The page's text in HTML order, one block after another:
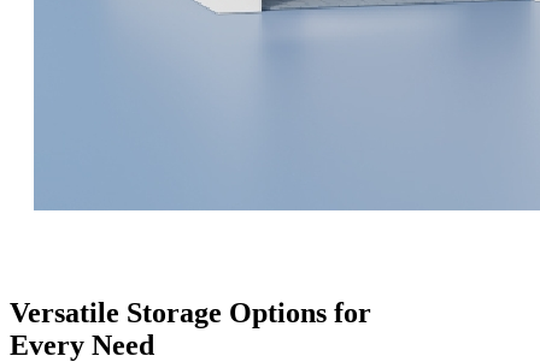
Versatile Storage Options for
Every Need